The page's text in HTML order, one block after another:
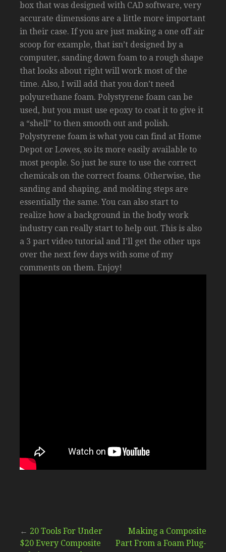
box that was designed with CAD software, very
accurate dimensions are a little more important
in their case. If you are just making a one off air
scoop for example, that isn’t designed by a
computer, sanding down foam to a rough shape
that looks about right will work most of the
time. Also, I will add that you don’t need
polyurethane foam. Polystyrene foam can be
used, but you must use epoxy to coat it to give it
a “shell” to then smooth out and polish.
Polystyrene foam is what you can find at Home
Depot or Lowes, so its more easily available to
most people. So just be sure to use the correct
chemicals on the correct foams. Otherwise, the
sanding and shaping, and molding steps are
essentially the same. You can also start to
realize how a background in the body work
industry can really start to help out. This is also
a 3 part video tutorial and I’ll get the other ups
over the next few days with some of my
comments on them. Enjoy!
Post
← 20 Tools For Under
$20 Every Composite
Making a Composite
Part From a Foam Plug-